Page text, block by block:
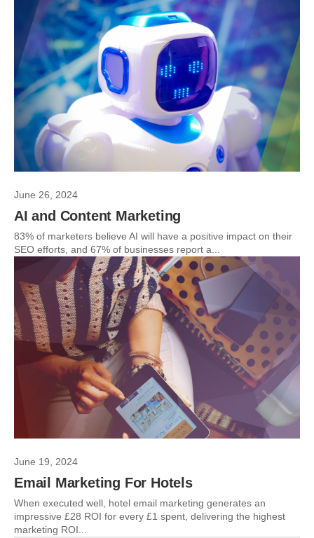
June 26, 2024
AI and Content Marketing
83% of marketers believe AI will have a positive impact on their
SEO efforts, and 67% of businesses report a...
June 19, 2024
Email Marketing For Hotels
When executed well, hotel email marketing generates an
impressive £28 ROI for every £1 spent, delivering the highest
marketing ROI...